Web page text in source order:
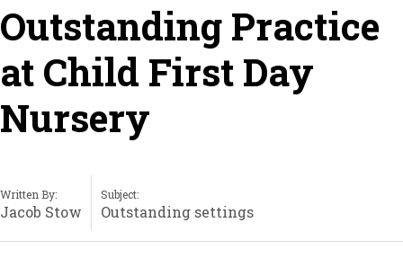
Outstanding Practice
at Child First Day
Nursery
Written By:
Jacob Stow
Subject:
Outstanding settings